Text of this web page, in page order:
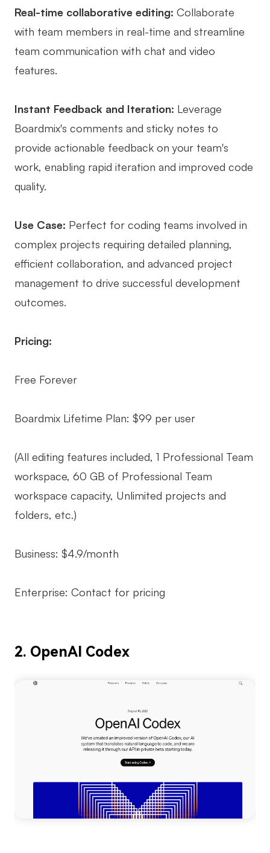
Real-time collaborative editing: Collaborate
with team members in real-time and streamline
team communication with chat and video
features.
Instant Feedback and Iteration: Leverage
Boardmix's comments and sticky notes to
provide actionable feedback on your team's
work, enabling rapid iteration and improved code
quality.
Use Case: Perfect for coding teams involved in
complex projects requiring detailed planning,
efficient collaboration, and advanced project
management to drive successful development
outcomes.
Pricing:
Free Forever
Boardmix Lifetime Plan: $99 per user
(All editing features included, 1 Professional Team
workspace, 60 GB of Professional Team
workspace capacity, Unlimited projects and
folders, etc.)
Business: $4.9/month
Enterprise: Contact for pricing
2. OpenAI Codex